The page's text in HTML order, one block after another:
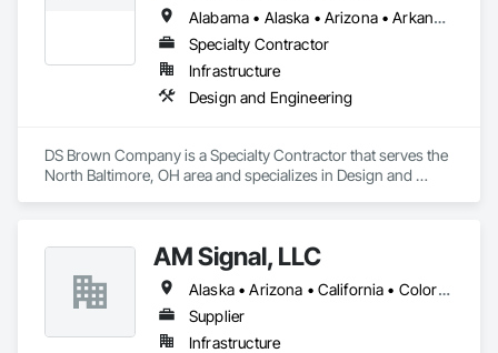
Alabama • Alaska • Arizona • Arkansas • California • Colorado • Connecticut • Delaware • Florida • Georgia • Hawaii • Idaho • Illinois • Indiana • Iowa • Kansas • Kentucky • Louisiana • Maine • Maryland • Massachusetts • Michigan • Minnesota • Mississippi • Missouri • Montana • Nebraska • Nevada • New Hampshire • New Jersey • New Mexico • New York • North Carolina • North Dakota • Ohio • Oklahoma • Oregon • Pennsylvania • Rhode Island • South Carolina • South Dakota • Tennessee • Texas • Utah • Vermont • Virginia • Washington • West Virginia • Wisconsin • Wyoming
Specialty Contractor
Infrastructure
Design and Engineering
DS Brown Company is a Specialty Contractor that serves the
North Baltimore, OH area and specializes in Design and
AM Signal, LLC
Alaska • Arizona • California • Colorado • Idaho • Montana • Nevada • New Mexico • Oregon • Texas • Utah • Washington • Wyoming
Supplier
Infrastructure